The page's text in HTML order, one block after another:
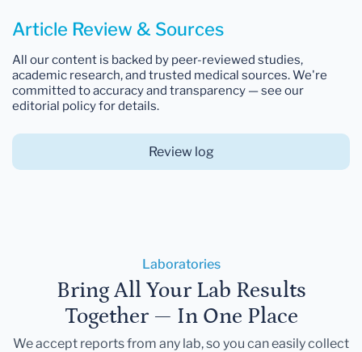
Article Review & Sources
All our content is backed by peer-reviewed studies,
academic research, and trusted medical sources. We're
committed to accuracy and transparency — see our
editorial policy for details.
Review log
Laboratories
Bring All Your Lab Results
Together — In One Place
We accept reports from any lab, so you can easily collect